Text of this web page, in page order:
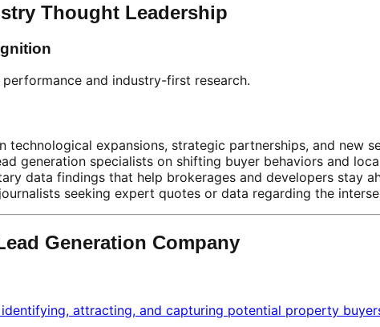
Thought Leadership
and industry-first research.
technological expansions, strategic partnerships, and new
generation specialists on shifting buyer behaviors and
data findings that help brokerages and developers stay
seeking expert quotes or data regarding the
Generation Company
attracting, and capturing potential property